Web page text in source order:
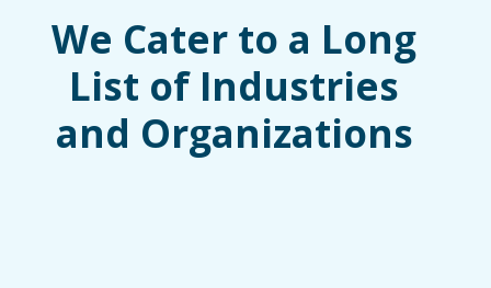
We Cater to a Long
List of Industries
and Organizations